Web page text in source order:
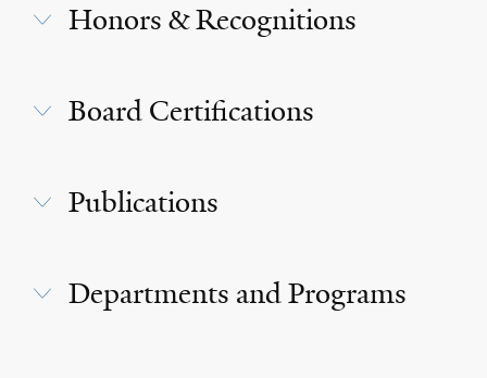
Honors & Recognitions
Board Certifications
Publications
Departments and Programs